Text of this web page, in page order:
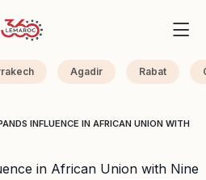
Agadir Rabat
INFLUENCE IN AFRICAN UNION WITH